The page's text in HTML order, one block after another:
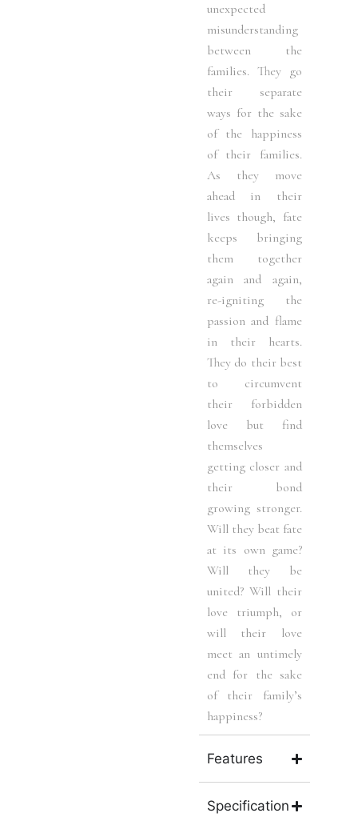
unexpected
misunderstanding
between the
families. They go
their separate
ways for the sake
of the happiness
of their families.
As they move
ahead in their
lives though, fate
keeps bringing
them together
again and again,
re-igniting the
passion and flame
in their hearts.
They do their best
to circumvent
their forbidden
love but find
themselves
getting closer and
their bond
growing stronger.
Will they beat fate
at its own game?
Will they be
united? Will their
love triumph, or
will their love
meet an untimely
end for the sake
of their family’s
happiness?
Features
Specification